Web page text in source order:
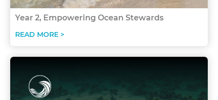
Year 2, Empowering Ocean Stewards
READ MORE >